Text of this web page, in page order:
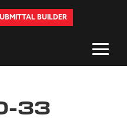
BUILDER
33